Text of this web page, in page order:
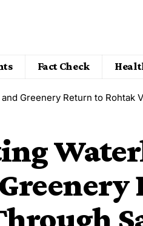
Fact Check
Return to Rohtak Villages